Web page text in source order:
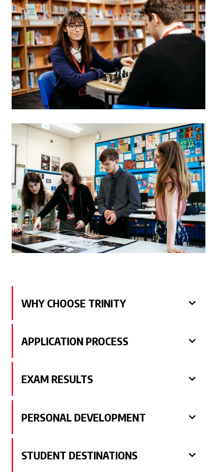
WHY CHOOSE TRINITY
APPLICATION PROCESS
EXAM RESULTS
PERSONAL DEVELOPMENT
STUDENT DESTINATIONS